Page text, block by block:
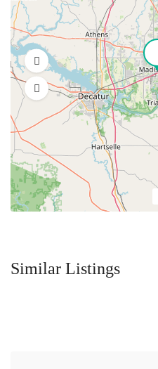
Similar Listings